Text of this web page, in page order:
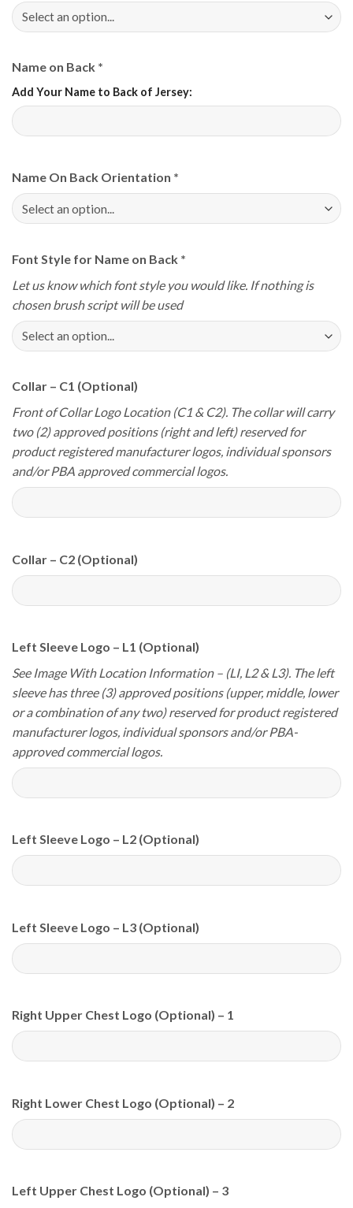
Name on Back *
Add Your Name to Back of Jersey:
Name On Back Orientation *
Font Style for Name on Back *
Let us know which font style you would like. If nothing is
chosen brush script will be used
Collar – C1 (Optional)
Front of Collar Logo Location (C1 & C2). The collar will carry
two (2) approved positions (right and left) reserved for
product registered manufacturer logos, individual sponsors
and/or PBA approved commercial logos.
Collar – C2 (Optional)
Left Sleeve Logo – L1 (Optional)
See Image With Location Information – (LI, L2 & L3). The left
sleeve has three (3) approved positions (upper, middle, lower
or a combination of any two) reserved for product registered
manufacturer logos, individual sponsors and/or PBA-
approved commercial logos.
Left Sleeve Logo – L2 (Optional)
Left Sleeve Logo – L3 (Optional)
Right Upper Chest Logo (Optional) – 1
Right Lower Chest Logo (Optional) – 2
Left Upper Chest Logo (Optional) – 3